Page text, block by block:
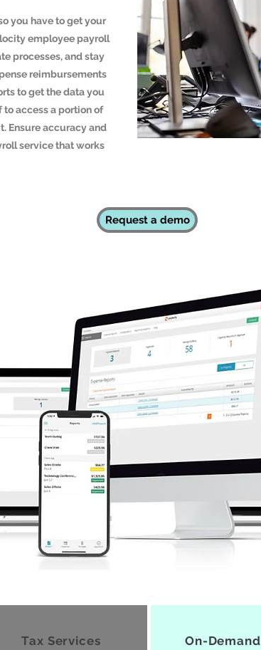
you have to get your
employee payroll
processes, and stay
reimbursements
to get the data you
access a portion of
Ensure accuracy and
service that works
Request a demo
Tax Services On-